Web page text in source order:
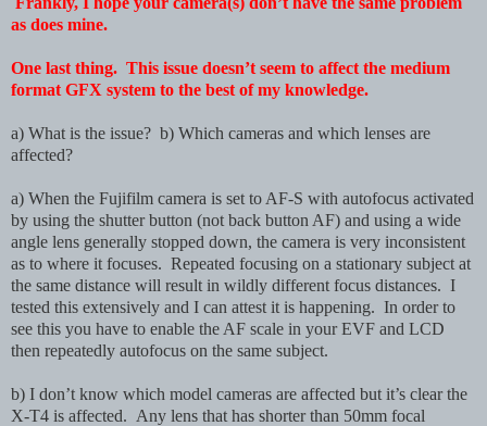
as does mine.
One last thing. This issue doesn’t seem to affect the medium
format GFX system to the best of my knowledge.
a) What is the issue? b) Which cameras and which lenses are
affected?
a) When the Fujifilm camera is set to AF-S with autofocus activated
by using the shutter button (not back button AF) and using a wide
angle lens generally stopped down, the camera is very inconsistent
as to where it focuses. Repeated focusing on a stationary subject at
the same distance will result in wildly different focus distances. I
tested this extensively and I can attest it is happening. In order to
see this you have to enable the AF scale in your EVF and LCD
then repeatedly autofocus on the same subject.
b) I don’t know which model cameras are affected but it’s clear the
X-T4 is affected. Any lens that has shorter than 50mm focal